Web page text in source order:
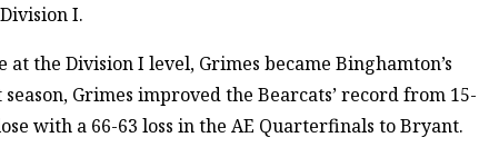
I.
the Division I level, Grimes became Binghamton’s
Grimes improved the Bearcats’ record from 15-
with a 66-63 loss in the AE Quarterfinals to Bryant.